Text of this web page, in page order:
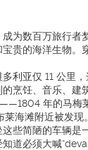
为数百万旅行
贵的海洋生物
利亚仅 11 公里
烹饪、音乐、
——1804 年的马
海滩附近被发现。
些简陋的车辆
道必须大喊